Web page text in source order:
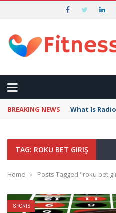
BREAKING NEWS What Is
TAG: ROKU BET GIRIŞ
Home › Posts Tagged "roku bet
SPORTS